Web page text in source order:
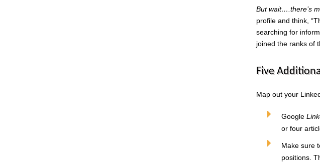
But wait….there’s
profile and think,
searching for
joined the ranks of
Five
Map out your
Google
or four
Make sure
positions.